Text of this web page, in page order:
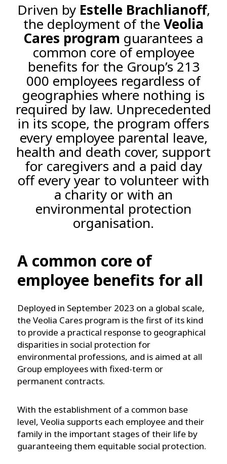
Driven by Estelle Brachlianoff,
the deployment of the Veolia
Cares program guarantees a
common core of employee
benefits for the Group’s 213
000 employees regardless of
geographies where nothing is
required by law. Unprecedented
in its scope, the program offers
every employee parental leave,
health and death cover, support
for caregivers and a paid day
off every year to volunteer with
a charity or with an
environmental protection
organisation.
A common core of
employee benefits for all
Deployed in September 2023 on a global scale,
the Veolia Cares program is the first of its kind
to provide a practical response to geographical
disparities in social protection for
environmental professions, and is aimed at all
Group employees with fixed-term or
permanent contracts.
With the establishment of a common base
level, Veolia supports each employee and their
family in the important stages of their life by
guaranteeing them equitable social protection.